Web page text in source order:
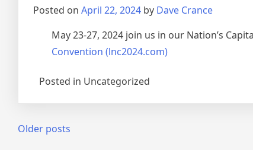
Posted on April 22, 2024 by Dave Crance
May 23-27, 2024 join us in our Nation’s
Convention (lnc2024.com)
Posted in Uncategorized
PostsOlder posts